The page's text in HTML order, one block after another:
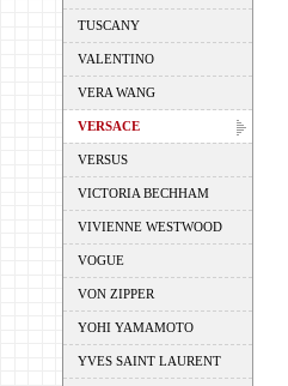
TUSCANY
VALENTINO
VERA WANG
VERSACE
VERSUS
VICTORIA BECHHAM
VIVIENNE WESTWOOD
VOGUE
VON ZIPPER
YOHI YAMAMOTO
YVES SAINT LAURENT